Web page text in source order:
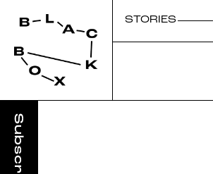
STORIES